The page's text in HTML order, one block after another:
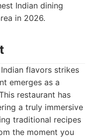
Indian dining
in 2026.
flavors strikes
emerges as a
restaurant has
a truly immersive
traditional recipes
the moment you